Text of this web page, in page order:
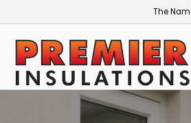
to
content
The